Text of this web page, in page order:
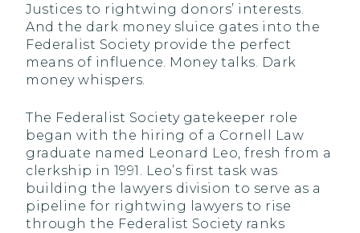
Justices to rightwing donors’ interests.
And the dark money sluice gates into the
Federalist Society provide the perfect
means of influence. Money talks. Dark
money whispers.
The Federalist Society gatekeeper role
began with the hiring of a Cornell Law
graduate named Leonard Leo, fresh from a
clerkship in 1991. Leo’s first task was
building the lawyers division to serve as a
pipeline for rightwing lawyers to rise
through the Federalist Society ranks